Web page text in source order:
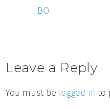
HBO
Leave a Reply
You must be logged in to